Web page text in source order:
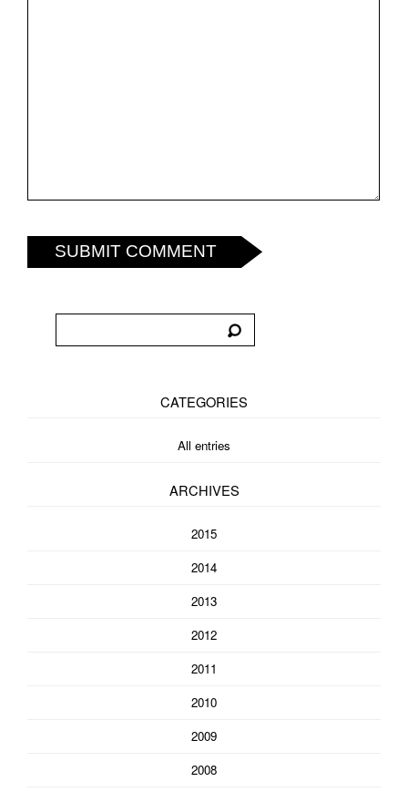
SUBMIT COMMENT
CATEGORIES
All entries
ARCHIVES
2015
2014
2013
2012
2011
2010
2009
2008